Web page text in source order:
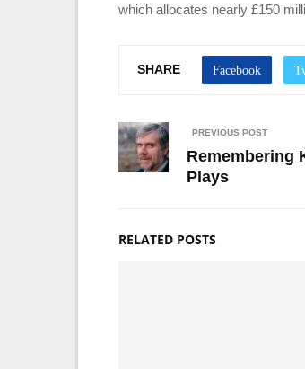
which allocates nearly £150
SHARE
PREVIOUS POST
Remembering
Plays
RELATED POSTS